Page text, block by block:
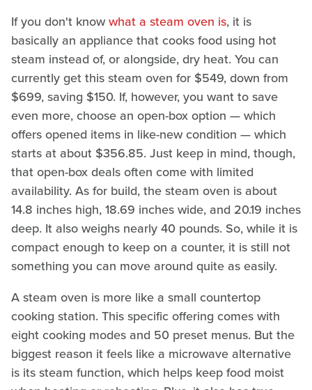
If you don't knowwhat a steam oven is, it is
basically an appliance that cooks food using hot
steam instead of, or alongside, dry heat. You can
currently get this steam oven for $549, down from
$699, saving $150. If, however, you want to save
even more, choose an open-box option — which
offers opened items in like-new condition — which
starts at about $356.85. Just keep in mind, though,
that open-box deals often come with limited
availability. As for build, the steam oven is about
14.8 inches high, 18.69 inches wide, and 20.19 inches
deep. It also weighs nearly 40 pounds. So, while it is
compact enough to keep on a counter, it is still not
something you can move around quite as easily.
A steam oven is more like a small countertop
cooking station. This specific offering comes with
eight cooking modes and 50 preset menus. But the
biggest reason it feels like a microwave alternative
is its steam function, which helps keep food moist